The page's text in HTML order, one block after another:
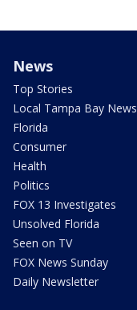
News
Top Stories
Local Tampa Bay News
Florida
Consumer
Health
Politics
FOX 13 Investigates
Unsolved Florida
Seen on TV
FOX News Sunday
Daily Newsletter